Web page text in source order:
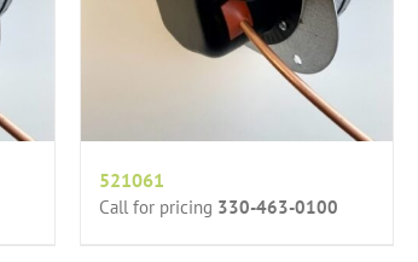
521061
Call for pricing 330-463-0100